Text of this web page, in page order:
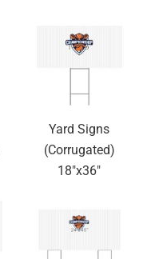
Yard Signs
(Corrugated)
18"x36"